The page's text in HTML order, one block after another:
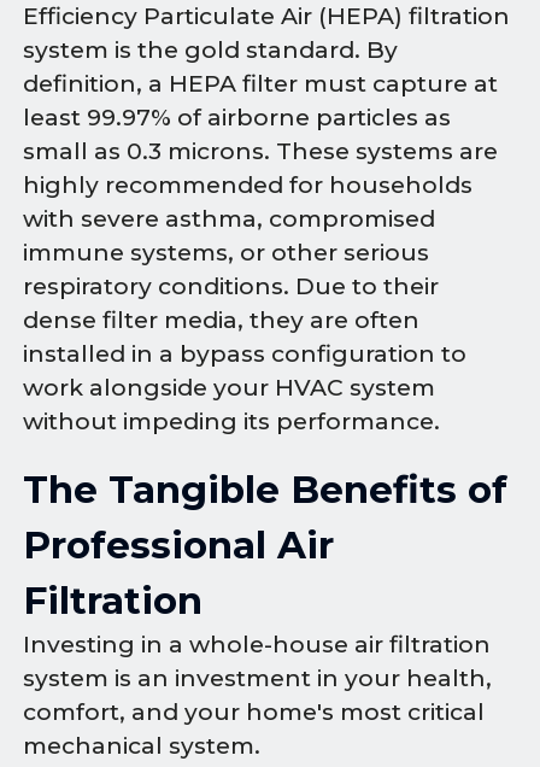
Efficiency Particulate Air (HEPA) filtration
system is the gold standard. By
definition, a HEPA filter must capture at
least 99.97% of airborne particles as
small as 0.3 microns. These systems are
highly recommended for households
with severe asthma, compromised
immune systems, or other serious
respiratory conditions. Due to their
dense filter media, they are often
installed in a bypass configuration to
work alongside your HVAC system
without impeding its performance.
The Tangible Benefits of
Professional Air
Filtration
Investing in a whole-house air filtration
system is an investment in your health,
comfort, and your home's most critical
mechanical system.